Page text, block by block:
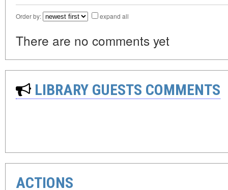
Order by: expand all
There are no comments yet
LIBRARY GUESTS COMMENTS
ACTIONS